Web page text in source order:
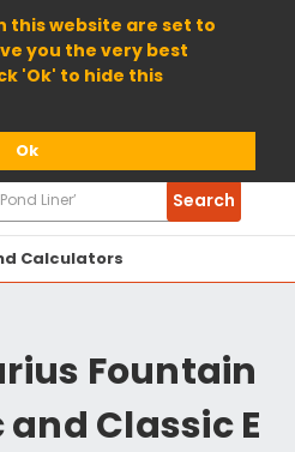
this website are set to
you the very best
'Ok' to hide this
Ok
Calculators
Search
Fountain
Classic E